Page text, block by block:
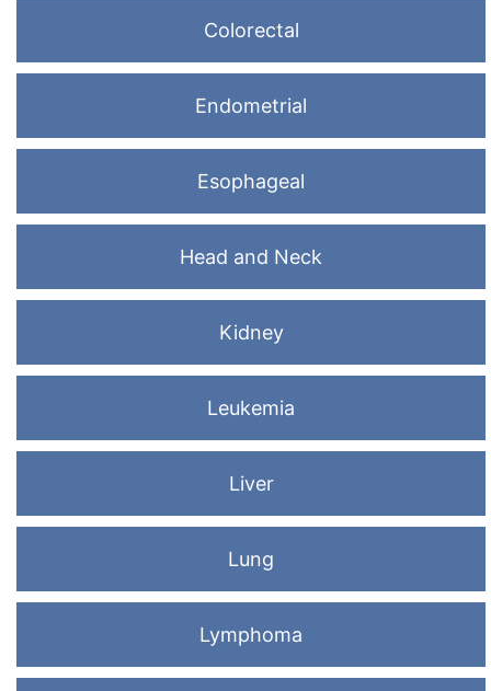
Colorectal
Endometrial
Esophageal
Head and Neck
Kidney
Leukemia
Liver
Lung
Lymphoma